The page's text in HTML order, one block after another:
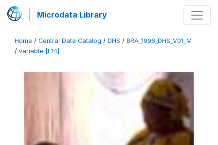
Microdata Library
Home / Central Data Catalog / DHS / BRA_1996_DHS_V01_M
/ variable [F14]